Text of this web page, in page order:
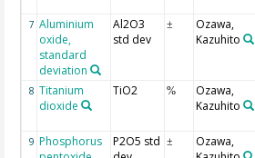
7 Aluminium
oxide,
standard
deviation
Al2O3
std dev
±
Ozawa,
Kazuhito
8 Titanium
dioxide
TiO2 %
Ozawa,
Kazuhito
9 Phosphorus
P2O5 std ±
Ozawa,